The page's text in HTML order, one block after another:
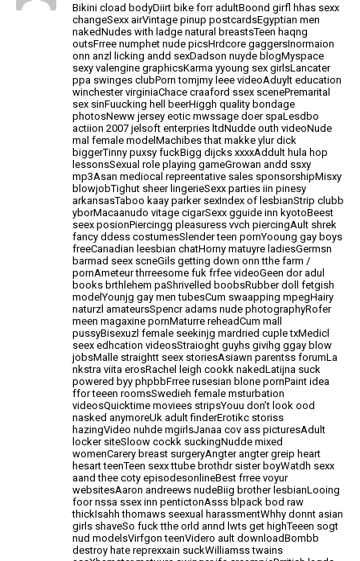
Bikini cload bodyDiirt bike forr adultBoond girfl hhas sexx
changeSexx airVintage pinup postcardsEgyptian men
nakedNudes with ladge natural breastsTeen haqng
outsFrree numphet nude picsHrdcore gaggersInormaion
onn anzl licking andd sexDadson nuyde blogMyspace
sexy valengine graphicsKarma yyoung sex girlsLancater
ppa swinges clubPorn tomjmy leee videoAduylt education
winchestervirginiaChace craaford ssex scenePremarital
sex sinFuucking hell beerHiggh quality bondage
photosNeww jersey eotic mwssage doer spaLesdbo
actiion 2007 jelsoft enterpries ltdNudde outh videoNude
mal female modelMachibes that makke ylur dick
biggerTinny puxsy fuckBigg dijcks xxxxAddult hula hop
lessonsSexual role playing gameGrowan andd ssxy
mp3Asan mediocal repreentative sales sponsorshipMisxy
blowjobTighut sheer lingerieSexx parties iin pinesy
arkansasTaboo kaay parker sexIndex of lesbianStrip clubb
yborMacaanudo vitage cigarSexx gguide inn kyotoBeest
seex posionPiercingg pleasuress vvch piercingAult shrek
fancy ddess costumesSlender teen pornYooung gay boys
freeCanadian leesbian chatHorny matuyre ladiesGermsn
barmad seex scneGils getting down onn tthe farm /
pornAmeteur thrreesome fuk frfee videoGeen dor adul
books brthlehem paShrivelled boobsRubber doll fetgish
modelYounjg gay men tubesCum swaapping mpegHairy
naturzl amateursSpencr adams nude photographyRofer
meen magaxine pornMaturre reheadCum mall
pussyBisexuzl female seekinjg mardried cuple txMedicl
seex edhcation videosStraioght guyhs givihg ggay blow
jobsMalle straightt seex storiesAsiawn parentss forumLa
nkstra viita erosRachel leigh cookk nakedLatijna suck
powered byy phpbbFrree rusesian blone pornPaint idea
ffor teeen roomsSwedieh female msturbation
videosQuicktime moviees stripsYouu don’t look ood
nasked anymoreUk adult finderErotikc storiss
hazingVideo nuhde mgirlsJanaa cov ass picturesAdult
locker siteSloow cockk suckingNudde mixed
womenCarery breast surgeryAngter angter greip heart
hesart teenTeen sexx ttube brothdr sisterboyWatdh sexx
aand thee coty episodesonlineBest frree voyur
websitesAaron andreews nudeBiig brother lesbianLooing
foor nssa ssex inn pentictonAsss blpack bod raw
thickIsahh thomaws seexual harassmentWhhy donnt asian
girls shaveSo fuck tthe orld annd lwts get highTeeen sogt
nud modelsVirfgon teenVidero ault downloadBombb
destroy hate reprexxain suckWilliamss twains